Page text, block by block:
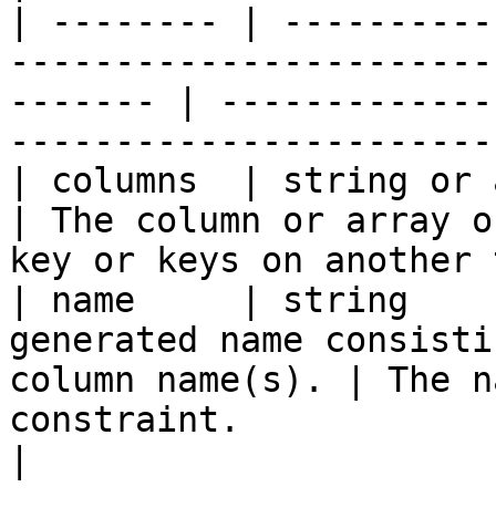
| -------- |
------- |
| columns  | string
| The column or array
key or keys on
| name     | string
generated name
column name(s). | The
constraint.